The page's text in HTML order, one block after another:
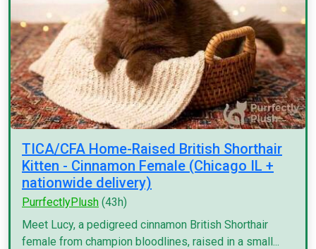
TICA/CFA Home-Raised British Shorthair
Kitten - Cinnamon Female (Chicago IL +
nationwide delivery)
PurrfectlyPlush (43h)
Meet Lucy, a pedigreed cinnamon British Shorthair
female from champion bloodlines, raised in a small...